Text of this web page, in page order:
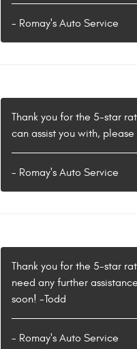
- Romay's Auto Service
Thank you for the 5-star
can assist you with,
- Romay's Auto Service
Thank you for the 5-star
need any further
soon! -Todd
- Romay's Auto Service